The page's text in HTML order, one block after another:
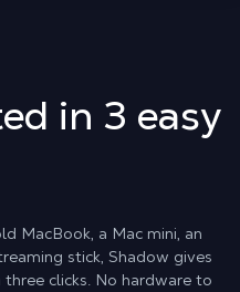
in 3 easy
MacBook, a Mac mini, an
stick, Shadow gives
clicks. No hardware to